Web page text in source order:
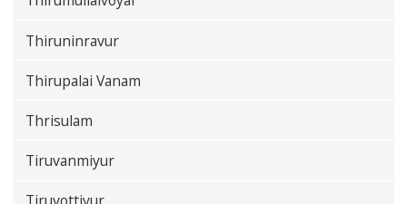
Thiruninravur
Thirupalai Vanam
Thrisulam
Tiruvanmiyur